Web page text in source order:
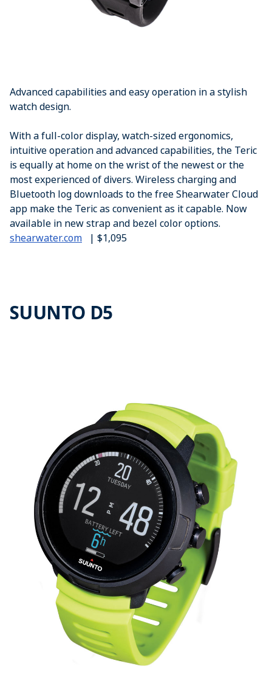
Advanced capabilities and easy operation in a stylish
watch design.
With a full-color display, watch-sized ergonomics,
intuitive operation and advanced capabilities, the Teric
is equally at home on the wrist of the newest or the
most experienced of divers. Wireless charging and
Bluetooth log downloads to the free Shearwater Cloud
app make the Teric as convenient as it capable. Now
available in new strap and bezel color options.
shearwater.com | $1,095
SUUNTO D5